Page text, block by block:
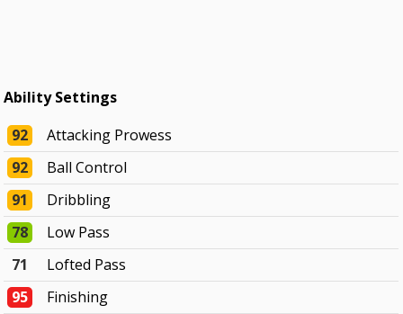
Ability Settings
92
Attacking Prowess
92
Ball Control
91
Dribbling
78
Low Pass
71
Lofted Pass
95
Finishing